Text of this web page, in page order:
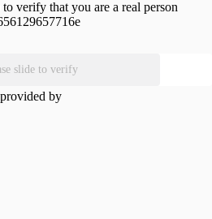
verify that you are a real person
slide to verify
by